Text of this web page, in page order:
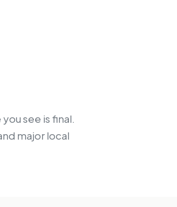
see is final.
major local